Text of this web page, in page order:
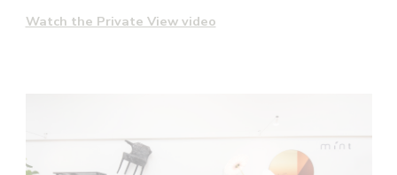
Watch the Private View video